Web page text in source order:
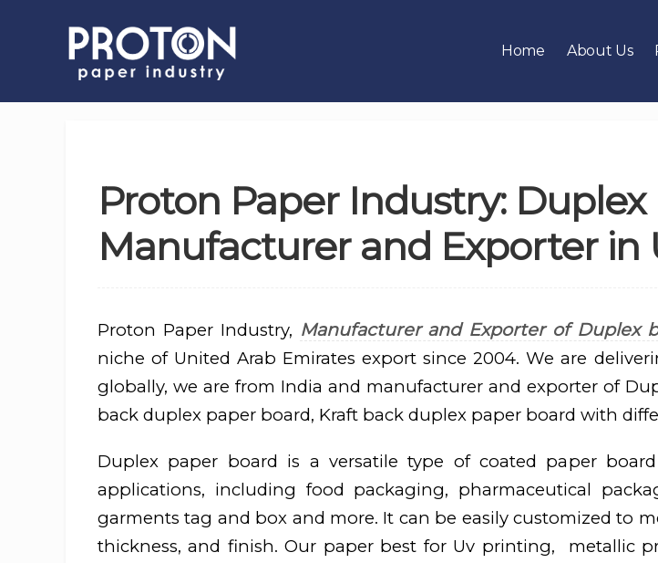
Home About Us
Proton Paper Industry:
Manufacturer and Exporter in
Proton Paper Industry, Manufacturer and Exporter of Duplex
niche of United Arab Emirates export since 2004. We are
globally, we are from India and manufacturer and exporter of
back duplex paper board, Kraft back duplex paper board with
Duplex paper board is a versatile type of coated paper
applications, including food packaging, pharmaceutical
garments tag and box and more. It can be easily customized to
thickness, and finish. Our paper best for Uv printing, metallic